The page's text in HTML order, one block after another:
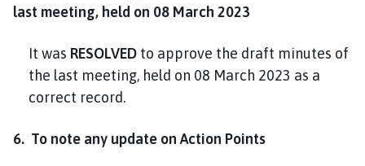
last meeting, held on 08 March 2023
It was RESOLVED to approve the draft minutes of
the last meeting, held on 08 March 2023 as a
correct record.
6. To note any update on Action Points